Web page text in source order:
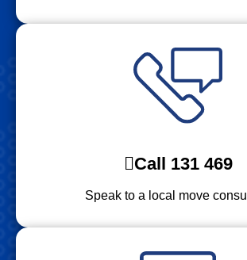
Call 131 469
Speak to a local move